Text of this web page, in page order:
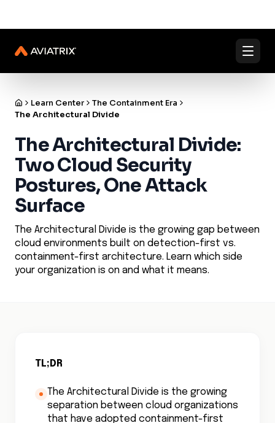
Under Active Attack? DocsContact us
Learn Center
The Containment Era
The Architectural Divide
The Architectural Divide:
Two Cloud Security
Postures, One Attack
Surface
The Architectural Divide is the growing gap between
cloud environments built on detection-first vs.
containment-first architecture. Learn which side
your organization is on and what it means.
TL;DR
The Architectural Divide is the growing
separation between cloud organizations
that have adopted containment-first